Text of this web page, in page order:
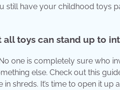
have your childhood toys
toys can stand up to
one is completely sure who
else. Check out this
shreds. It’s time to open it up